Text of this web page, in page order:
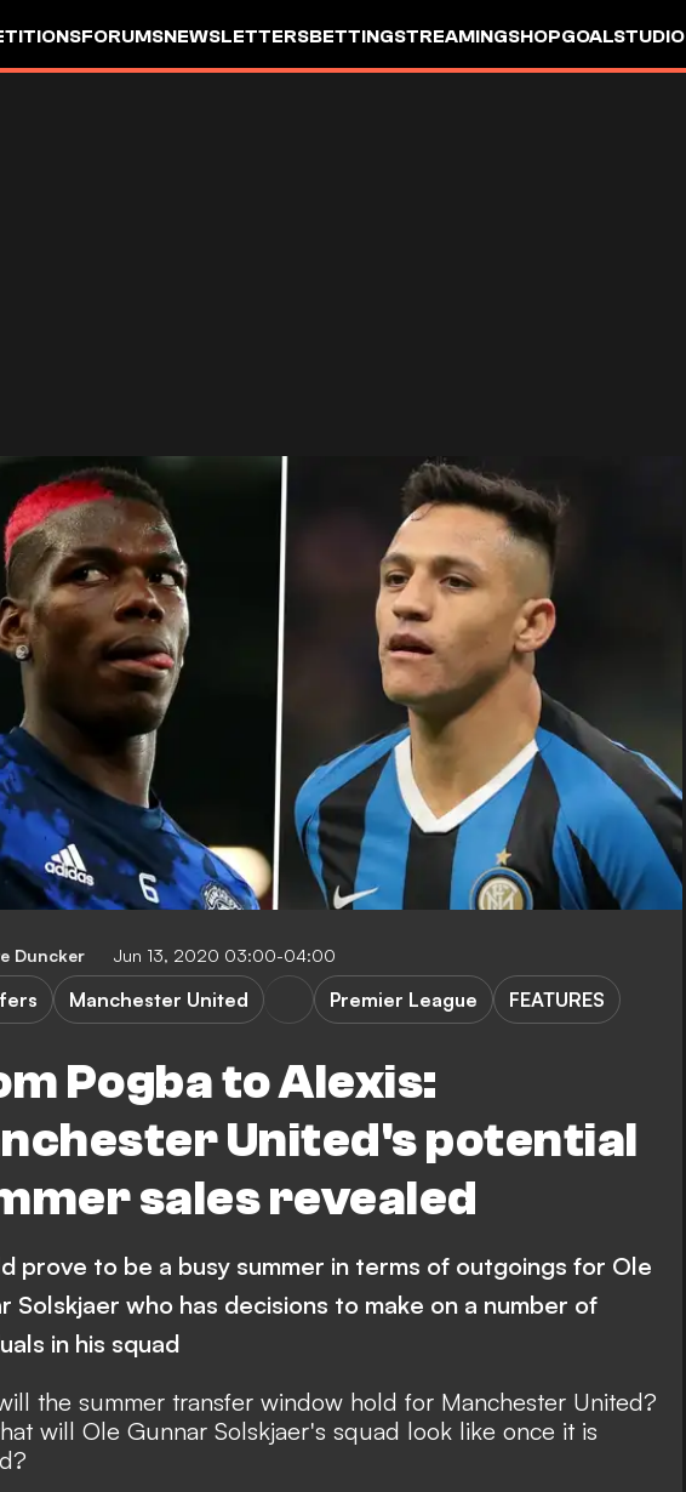
FORUMSNEWSLETTERSBETTINGSTREAMINGSHOPGOALSTUDIO
Duncker Jun 13, 2020 03:00-04:00
Pogba to Alexis:
United's potential
sales revealed
Manchester United Premier League FEATURES
prove to be a busy summer in terms of outgoings for Ole
Solskjaer who has decisions to make on a number of
in his squad
the summer transfer window hold for Manchester United?
will Ole Gunnar Solskjaer's squad look like once it is